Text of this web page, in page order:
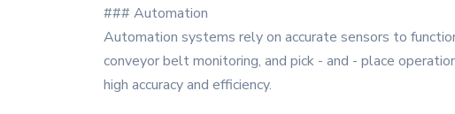
### Automation
Automation systems rely on accurate sensors to
conveyor belt monitoring, and pick - and - place
high accuracy and efficiency.